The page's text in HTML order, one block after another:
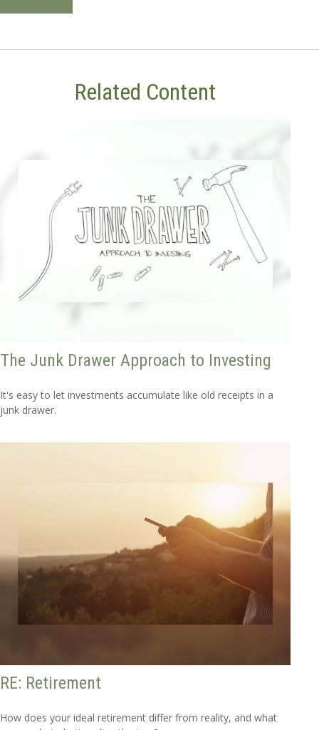
Related Content
The Junk Drawer Approach to Investing
It's easy to let investments accumulate like old receipts in a
junk drawer.
RE: Retirement
How does your ideal retirement differ from reality, and what